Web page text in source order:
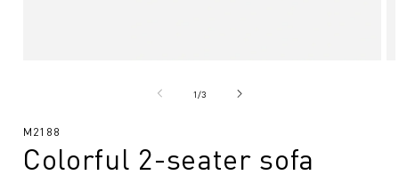
1/from
3
SKU:
M2188
Colorful 2-seater sofa